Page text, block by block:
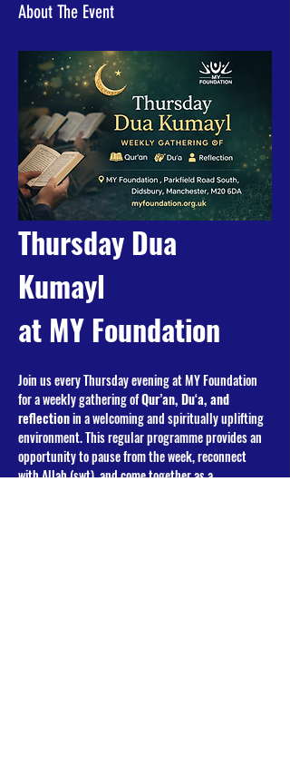
About The Event
Thursday Dua
Kumayl
at MY Foundation
Join us every Thursday evening at MY Foundation
for a weekly gathering of Qur’an, Du‘a, and
reflection in a welcoming and spiritually uplifting
environment. This regular programme provides an
opportunity to pause from the week, reconnect
with Allah (swt), and come together as a